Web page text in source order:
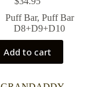
Puff Bar, Puff Bar
D8+D9+D10
Add to cart